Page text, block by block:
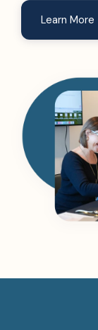
Learn More